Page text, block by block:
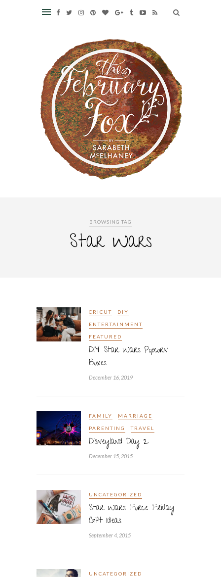
BROWSING TAG
Star Wars
CRICUT DIY
ENTERTAINMENT
FEATURED
DIY Star Wars Popcorn
Boxes
December 16, 2019
FAMILY MARRIAGE
PARENTING TRAVEL
Disneyland Day 2
December 15, 2015
UNCATEGORIZED
Star Wars Force Friday
Gift Ideas
September 4, 2015
UNCATEGORIZED